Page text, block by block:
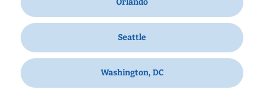
Seattle
Washington, DC